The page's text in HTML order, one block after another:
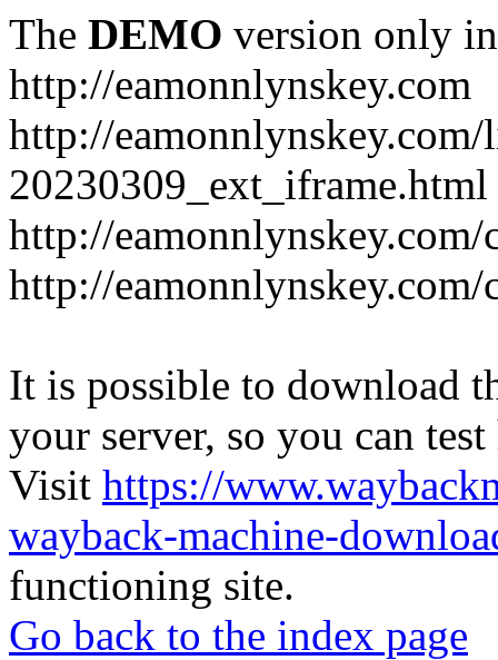
The DEMO version only
http://eamonnlynskey.com
http://eamonnlynskey.com/
20230309_ext_iframe.html
http://
http://
It is possible to download
your server, so you can
Visit https://
wayback-machine-
functioning site.
Go back to the index page